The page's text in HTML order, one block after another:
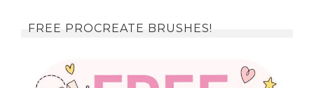
FREE PROCREATE BRUSHES!